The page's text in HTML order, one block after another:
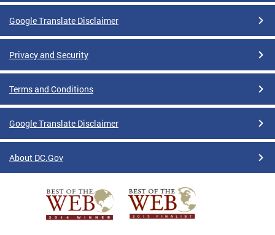
Google Translate Disclaimer
Privacy and Security
Terms and Conditions
Google Translate Disclaimer
About DC.Gov